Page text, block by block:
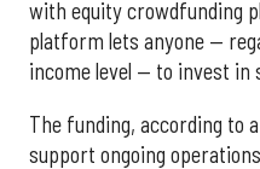
with equity crowdfunding
platform lets anyone —
income level — to invest
The funding, according to
support ongoing